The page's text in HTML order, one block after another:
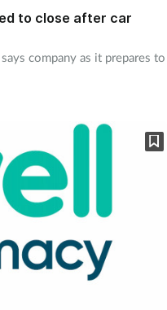
to close after car
company as it prepares to